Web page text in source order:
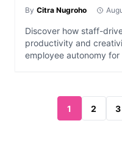
By Citra Nugroho
Discover how staff-
productivity and
employee autonomy
1 2 3